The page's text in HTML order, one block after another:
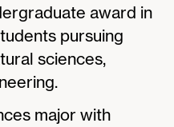
award in
pursuing
sciences,
major with